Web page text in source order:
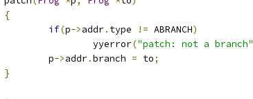
{
if(p->addr. type != ABRANCH)
		yyerror
("patch: not a branch"
	p
->addr.branch = to;
}